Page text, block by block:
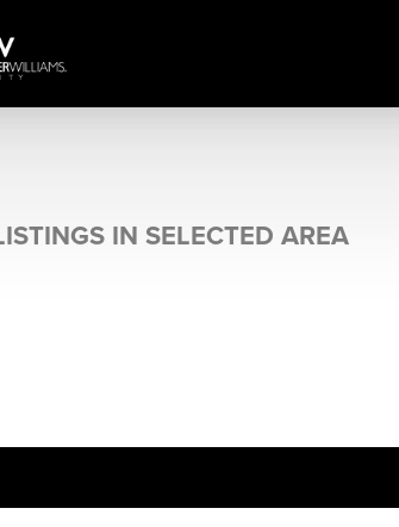
IN SELECTED AREA